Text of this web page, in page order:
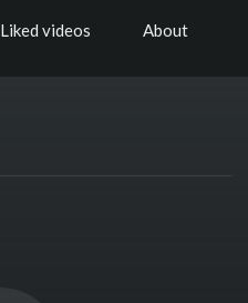
Liked videos About